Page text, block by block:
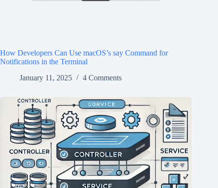
How Developers Can Use macOS’s say Command for
Notifications in the Terminal
January 11, 2025
4 Comments